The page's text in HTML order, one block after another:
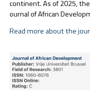
continent. As of 2025,
ournal of African
Read more about the